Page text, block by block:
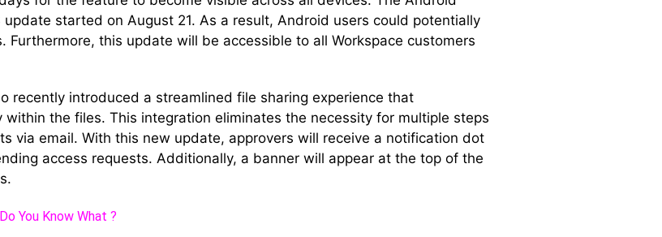
started on August 21. As a result, Android users could potentially
Furthermore, this update will be accessible to all Workspace customers
recently introduced a streamlined file sharing experience that
the files. This integration eliminates the necessity for multiple steps
via email. With this new update, approvers will receive a notification dot
access requests. Additionally, a banner will appear at the top of the
You Know What ?